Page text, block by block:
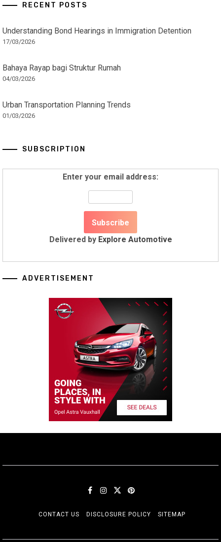
RECENT POSTS
Understanding Bond Hearings in Immigration Detention
17/03/2026
Bahaya Rayap bagi Struktur Rumah
04/03/2026
Urban Transportation Planning Trends
01/03/2026
SUBSCRIPTION
Enter your email address:
Delivered by Explore Automotive
ADVERTISEMENT
CONTACT US DISCLOSURE POLICY SITEMAP